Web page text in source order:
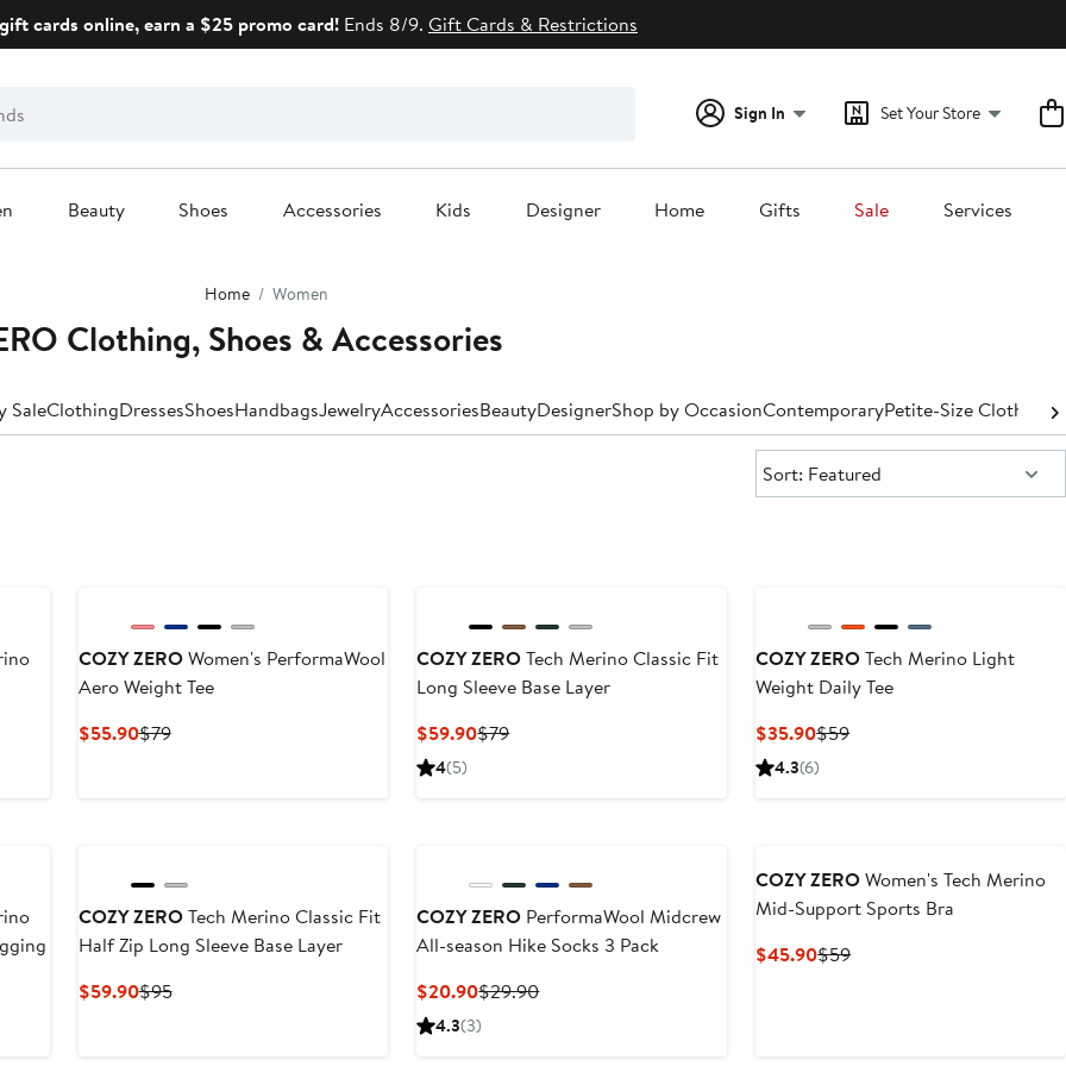
cards online, earn a $25 promo card! Ends 8/9. Gift Cards & Restrictions
Sign In Set Your Store
Beauty Shoes Accessories Kids Designer Home Gifts Sale Services
Home Women
Clothing, Shoes & Accessories
SaleClothingDressesShoesHandbagsJewelryAccessoriesBeautyDesignerShop by OccasionContemporaryPetite-Size Clothing
Sort:
Sort: Featured
COZY ZEROWomen's PerformaWool
Aero Weight Tee
$55.90Current
$79Previous
COZY ZEROTech Merino Classic Fit
Long Sleeve Base Layer
$59.90Current
$79Previous
4(5)
COZY ZEROTech Merino Light
Weight Daily Tee
$35.90Current
Price
$59Previous
4.3(6)
COZY ZEROTech Merino Classic Fit
Half Zip Long Sleeve Base Layer
$59.90Current
$95Previous
COZY ZERO PerformaWool Midcrew
All-season Hike Socks 3 Pack
$20.90Current
Price
$29.90Previous
4.3(3)
COZY ZEROWomen's Tech Merino
Mid-Support Sports Bra
$45.90Current
$59Previous